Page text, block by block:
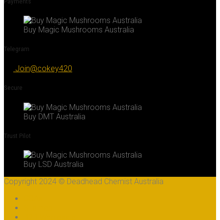
Buy Magic Mushrooms Australia
Telegram
Join@cokey420
Secure
Buy DMT Australia
Trust Pilot
Buy LSD Australia
Copyright 2024 © Deadhead Chemist Australia